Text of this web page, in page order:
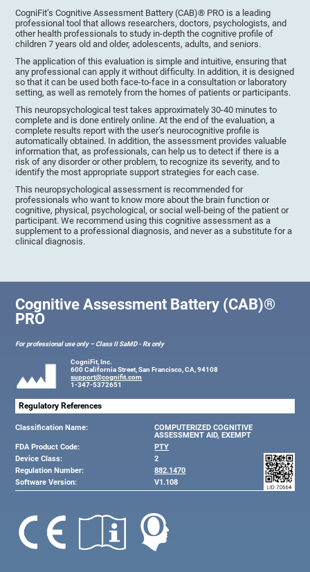
CogniFit’s Cognitive Assessment Battery (CAB)® PRO is a leading
professional tool that allows researchers, doctors, psychologists, and
other health professionals to study in-depth the cognitive profile of
children 7 years old and older, adolescents, adults, and seniors.
The application of this evaluation is simple and intuitive, ensuring that
any professional can apply it without difficulty. In addition, it is designed
so that it can be used both face-to-face in a consultation or laboratory
setting, as well as remotely from the homes of patients or participants.
This neuropsychological test takes approximately 30-40 minutes to
complete and is done entirely online. At the end of the evaluation, a
complete results report with the user’s neurocognitive profile is
automatically obtained. In addition, the assessment provides valuable
information that, as professionals, can help us to detect if there is a
risk of any disorder or other problem, to recognize its severity, and to
identify the most appropriate support strategies for each case.
This neuropsychological assessment is recommended for
professionals who want to know more about the brain function or
cognitive, physical, psychological, or social well-being of the patient or
participant. We recommend using this cognitive assessment as a
supplement to a professional diagnosis, and never as a substitute for a
clinical diagnosis.
Cognitive Assessment Battery (CAB)®
PRO
For professional use only – Class II SaMD - Rx only
CogniFit, Inc.
600 California Street, San Francisco, CA, 94108
support@cognifit.com
1-347-5372651
Regulatory References
Classification Name:
COMPUTERIZED COGNITIVE
ASSESSMENT AID, EXEMPT
FDA Product Code:
PTY
Device Class:
2
Regulation Number:
882.1470
Software Version:
V1.108